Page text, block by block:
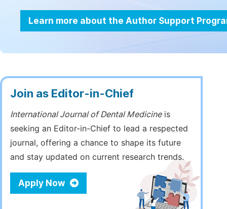
Learn more about the Author Support
Join as Editor-in-Chief
International Journal of Dental Medicineis
seeking an Editor-in-Chief to lead a respected
journal, offering a chance to shape its future
and stay updated on current research trends.
Apply Now